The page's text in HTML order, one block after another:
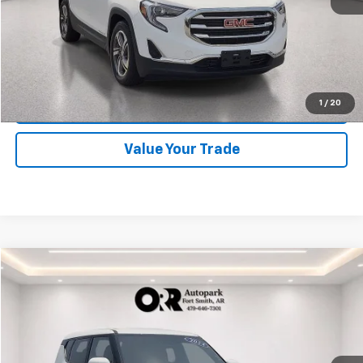
1 / 20
Start Buying Process
Click To Call
Schedule Test Drive
Value Your Trade
Used 2024Kia SoulLX
Orr Chevrolet of Fort Smith
55,500 mi
Comments
$18,333
BEST PRICE
Compare Vehicle